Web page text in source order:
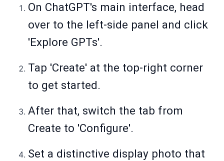
On ChatGPT's main interface, head
over to the left-side panel and click
'Explore GPTs'.
Tap 'Create' at the top-right corner
to get started.
After that, switch the tab from
Create to 'Configure'.
Set a distinctive display photo that